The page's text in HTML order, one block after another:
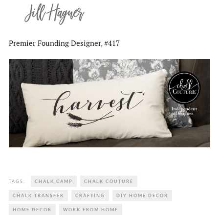
Premier Founding Designer, #417
TAGS: CHALK CAMP CHALK COUTURE
CHALK TRANSFER CRAFTING DIY HOME DECOR
HOME DECOR WORK FROM HOME